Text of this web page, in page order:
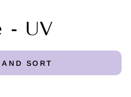
- UV
SORT